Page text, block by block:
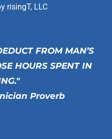
risingT, LLC
FROM MAN’S
HOURS SPENT IN
Proverb